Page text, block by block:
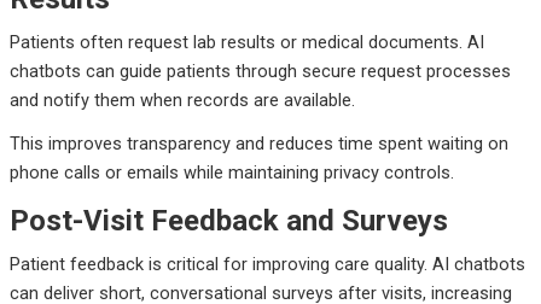
Patients often request lab results or medical documents. AI
chatbots can guide patients through secure request processes
and notify them when records are available.
This improves transparency and reduces time spent waiting on
phone calls or emails while maintaining privacy controls.
Post-Visit Feedback and Surveys
Patient feedback is critical for improving care quality. AI chatbots
can deliver short, conversational surveys after visits, increasing